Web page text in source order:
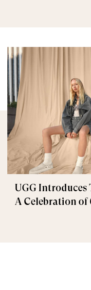
UGG Introduces
A Celebration